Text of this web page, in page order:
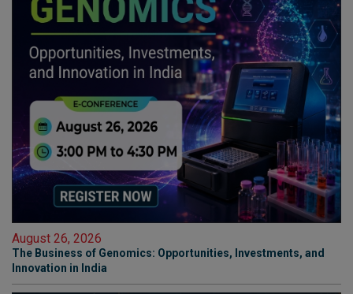
August 26, 2026
The Business of Genomics: Opportunities, Investments, and
Innovation in India